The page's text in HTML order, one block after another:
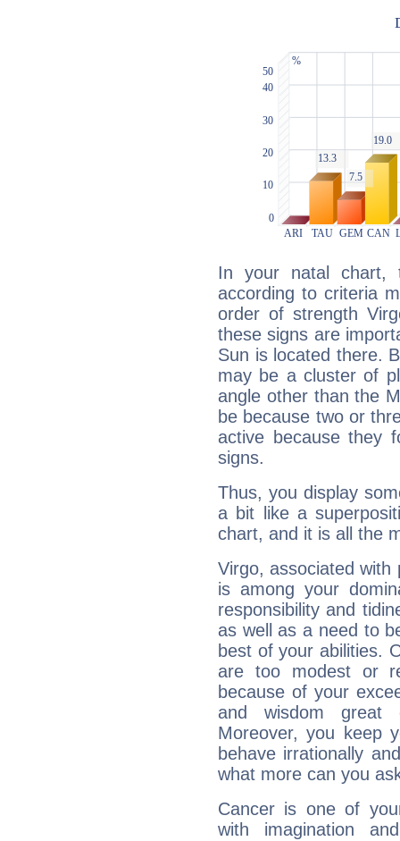
In your natal chart,
according to criteria
order of strength
these signs are
Sun is located there.
may be a cluster of
angle other than the
be because two or
active because they
signs.
Thus, you display
a bit like a
chart, and it is all the
Virgo, associated with
is among your
responsibility and
as well as a need to
best of your abilities.
are too modest or
because of your
and wisdom great
Moreover, you keep
behave irrationally
what more can you
Cancer is one of
with imagination